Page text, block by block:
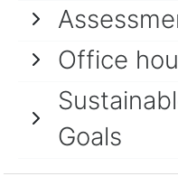
Office
Goals